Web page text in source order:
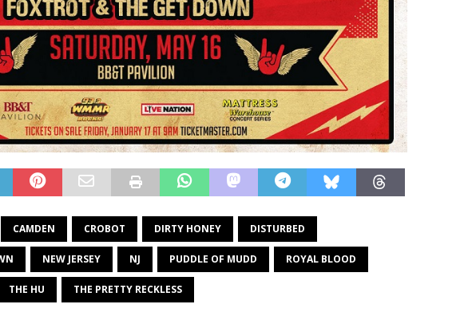
CAMDEN CROBOT DIRTY HONEY DISTURBED
NEW JERSEY NJ PUDDLE OF MUDD ROYAL BLOOD
THE HU THE PRETTY RECKLESS